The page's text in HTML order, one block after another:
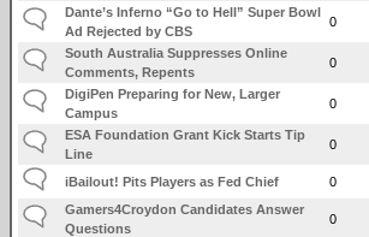
Dante’s Inferno “Go to Hell” Super Bowl
Ad Rejected by CBS
0
South Australia Suppresses Online
Comments, Repents
0
DigiPen Preparing for New, Larger
Campus
0
ESA Foundation Grant Kick Starts Tip
Line
0
iBailout! Pits Players as Fed Chief 0
Gamers4Croydon Candidates Answer
Questions
0